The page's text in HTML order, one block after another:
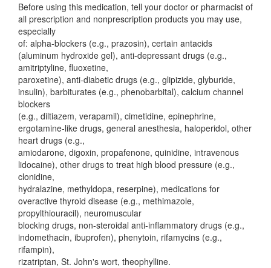
Before using this medication, tell your doctor or pharmacist of
all prescription and nonprescription products you may use,
especially
of: alpha-blockers (e.g., prazosin), certain antacids
(aluminum hydroxide gel), anti-depressant drugs (e.g.,
amitriptyline, fluoxetine,
paroxetine), anti-diabetic drugs (e.g., glipizide, glyburide,
insulin), barbiturates (e.g., phenobarbital), calcium channel
blockers
(e.g., diltiazem, verapamil), cimetidine, epinephrine,
ergotamine-like drugs, general anesthesia, haloperidol, other
heart drugs (e.g.,
amiodarone, digoxin, propafenone, quinidine, intravenous
lidocaine), other drugs to treat high blood pressure (e.g.,
clonidine,
hydralazine, methyldopa, reserpine), medications for
overactive thyroid disease (e.g., methimazole,
propylthiouracil), neuromuscular
blocking drugs, non-steroidal anti-inflammatory drugs (e.g.,
indomethacin, ibuprofen), phenytoin, rifamycins (e.g.,
rifampin),
rizatriptan, St. John's wort, theophylline.